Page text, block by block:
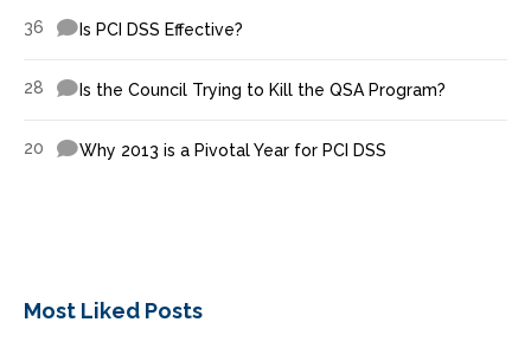
36 Is PCI DSS Effective?
28 Is the Council Trying to Kill the QSA Program?
20 Why 2013 is a Pivotal Year for PCI DSS
Most Liked Posts